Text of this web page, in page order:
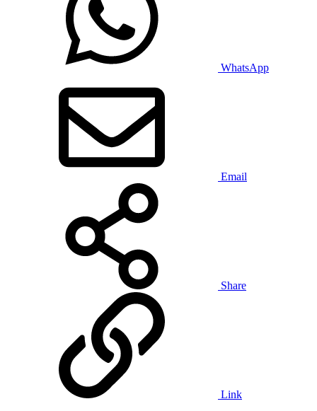
WhatsApp
Email
Share
Link